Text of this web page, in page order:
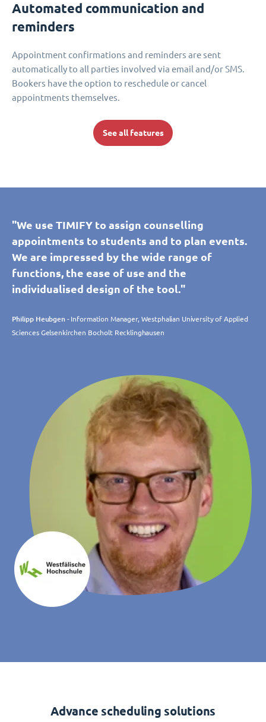
Automated communication and
reminders
Appointment confirmations and reminders are sent
automatically to all parties involved via email and/or SMS.
Bookers have the option to reschedule or cancel
appointments themselves.
See all features
"We use TIMIFY to assign counselling
appointments to students and to plan events.
We are impressed by the wide range of
functions, the ease of use and the
individualised design of the tool."
Philipp Heubgen- Information Manager, Westphalian University of Applied
Sciences Gelsenkirchen Bocholt Recklinghausen
Advance scheduling solutions